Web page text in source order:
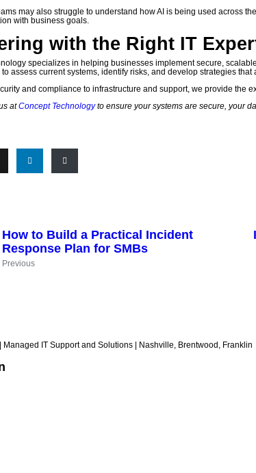
may also struggle to understand how AI is being used across
with business goals.
with the Right IT
specializes in helping businesses implement secure,
assess current systems, identify risks, and develop strategies
and compliance to infrastructure and support, we provide the
atConcept Technologyto ensure your systems are secure, your
How to Build a Practical Incident
Response Plan for SMBs
Previous